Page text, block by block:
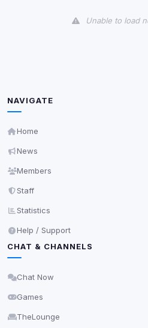
Unable to load
NAVIGATE
Home
News
Members
Staff
Statistics
Help / Support
CHAT & CHANNELS
Chat Now
Games
TheLounge
readable via